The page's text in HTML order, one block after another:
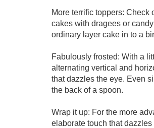
More terrific toppers:
cakes with dragees or
ordinary layer cake in to a
Fabulously frosted: With a
alternating vertical and
that dazzles the eye. Even
the back of a spoon.
Wrap it up: For the more
elaborate touch that